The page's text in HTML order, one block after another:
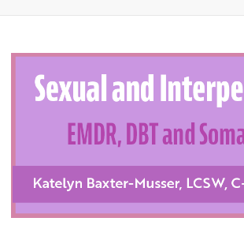
Sexual and Interpersonal